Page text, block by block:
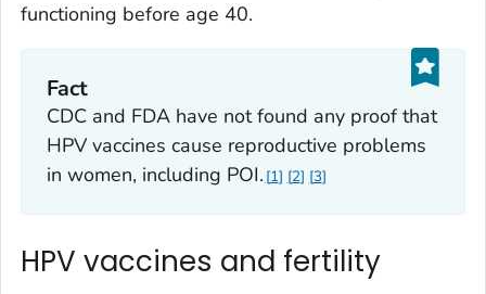
functioning before age 40.
Fact
CDC and FDA have not found any proof that
HPV vaccines cause reproductive problems
in women, including POI. 1 2 3
HPV vaccines and fertility